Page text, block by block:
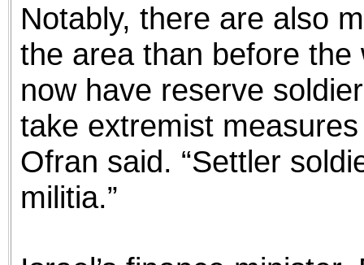
Notably, there are also
the area than before the
now have reserve
take extremist
Ofran said. “Settler
militia.”